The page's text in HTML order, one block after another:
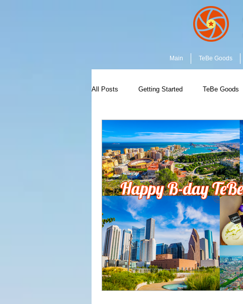
Main TeBe Goods
All Posts Getting Started TeBe Goods
Capture the Moment Community